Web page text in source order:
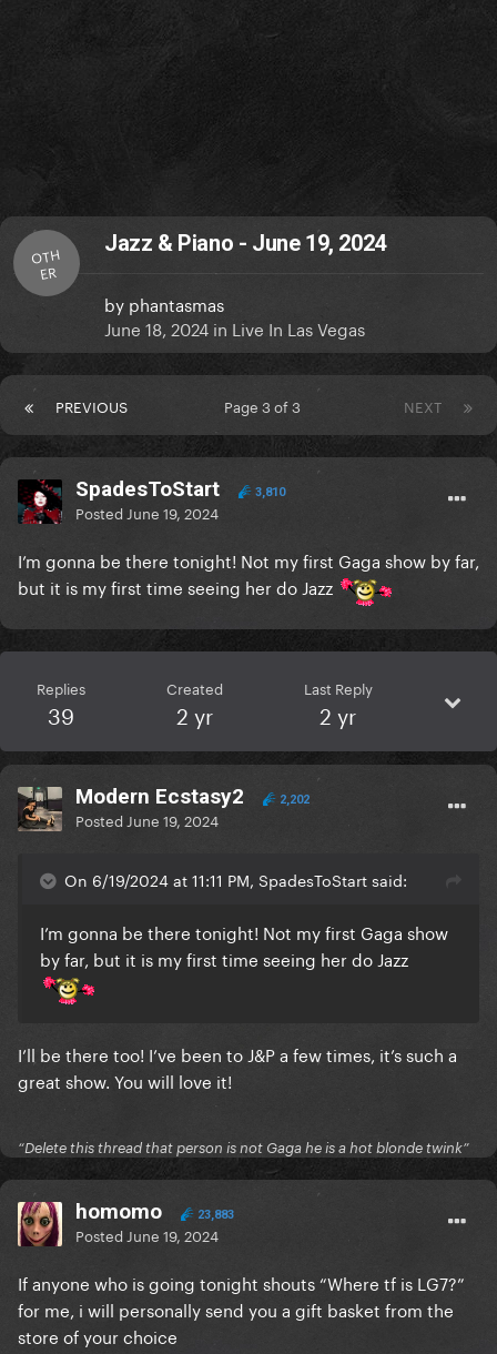
OTH
ER
Jazz & Piano - June 19, 2024
by phantasmas
June 18, 2024 in Live In Las Vegas
PREVIOUS NEXT
Page 3 of 3
SpadesToStart 3,810
Posted June 19, 2024
I’m gonna be there tonight! Not my first Gaga show by far,
but it is my first time seeing her do Jazz
Replies
39
Created
2 yr
Last Reply
2 yr
Modern Ecstasy2 2,202
Posted June 19, 2024
On 6/19/2024 at 11:11 PM, SpadesToStart said:
I’m gonna be there tonight! Not my first Gaga show
by far, but it is my first time seeing her do Jazz
I’ll be there too! I’ve been to J&P a few times, it’s such a
great show. You will love it!
“Delete this thread that person is not Gaga he is a hot blonde twink”
homomo 23,883
Posted June 19, 2024
If anyone who is going tonight shouts “Where tf is LG7?”
for me, i will personally send you a gift basket from the
store of your choice